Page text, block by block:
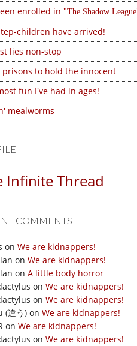
enrolled in
The Shadow League
children have arrived!
lies non-stop
prisons to hold the innocent
fun I've had in ages!
mealworms
Infinite Thread
COMMENTS
on We are kidnappers!
on We are kidnappers!
on A little body horror
on We are kidnappers!
on We are kidnappers!
(違う) on We are kidnappers!
on We are kidnappers!
on We are kidnappers!